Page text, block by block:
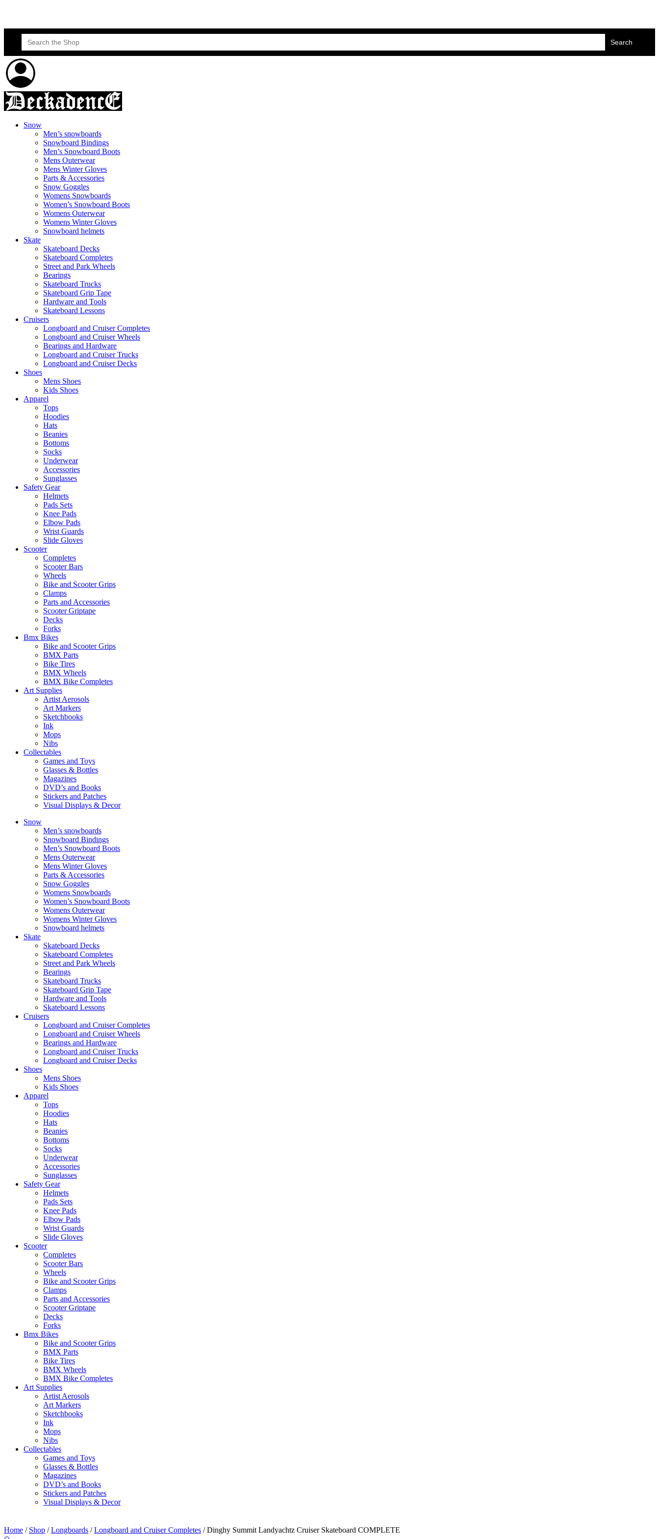
Search
for:
Snow
Men’s snowboards
Snowboard Bindings
Men’s Snowboard Boots
Mens Outerwear
Mens Winter Gloves
Parts & Accessories
Snow Goggles
Womens Snowboards
Women’s Snowboard Boots
Womens Outerwear
Womens Winter Gloves
Snowboard helmets
Skate
Skateboard Decks
Skateboard Completes
Street and Park Wheels
Bearings
Skateboard Trucks
Skateboard Grip Tape
Hardware and Tools
Skateboard Lessons
Cruisers
Longboard and Cruiser Completes
Longboard and Cruiser Wheels
Bearings and Hardware
Longboard and Cruiser Trucks
Longboard and Cruiser Decks
Shoes
Mens Shoes
Kids Shoes
Apparel
Tops
Hoodies
Hats
Beanies
Bottoms
Socks
Underwear
Accessories
Sunglasses
Safety Gear
Helmets
Pads Sets
Knee Pads
Elbow Pads
Wrist Guards
Slide Gloves
Scooter
Completes
Scooter Bars
Wheels
Bike and Scooter Grips
Clamps
Parts and Accessories
Scooter Griptape
Decks
Forks
Bmx Bikes
Bike and Scooter Grips
BMX Parts
Bike Tires
BMX Wheels
BMX Bike Completes
Art Supplies
Artist Aerosols
Art Markers
Sketchbooks
Ink
Mops
Nibs
Collectables
Games and Toys
Glasses & Bottles
Magazines
DVD’s and Books
Stickers and Patches
Visual Displays & Decor
Snow
Men’s snowboards
Snowboard Bindings
Men’s Snowboard Boots
Mens Outerwear
Mens Winter Gloves
Parts & Accessories
Snow Goggles
Womens Snowboards
Women’s Snowboard Boots
Womens Outerwear
Womens Winter Gloves
Snowboard helmets
Skate
Skateboard Decks
Skateboard Completes
Street and Park Wheels
Bearings
Skateboard Trucks
Skateboard Grip Tape
Hardware and Tools
Skateboard Lessons
Cruisers
Longboard and Cruiser Completes
Longboard and Cruiser Wheels
Bearings and Hardware
Longboard and Cruiser Trucks
Longboard and Cruiser Decks
Shoes
Mens Shoes
Kids Shoes
Apparel
Tops
Hoodies
Hats
Beanies
Bottoms
Socks
Underwear
Accessories
Sunglasses
Safety Gear
Helmets
Pads Sets
Knee Pads
Elbow Pads
Wrist Guards
Slide Gloves
Scooter
Completes
Scooter Bars
Wheels
Bike and Scooter Grips
Clamps
Parts and Accessories
Scooter Griptape
Decks
Forks
Bmx Bikes
Bike and Scooter Grips
BMX Parts
Bike Tires
BMX Wheels
BMX Bike Completes
Art Supplies
Artist Aerosols
Art Markers
Sketchbooks
Ink
Mops
Nibs
Collectables
Games and Toys
Glasses & Bottles
Magazines
DVD’s and Books
Stickers and Patches
Visual Displays & Decor
Home / Shop /Longboards /Longboard and Cruiser Completes / Dinghy Summit Landyachtz Cruiser Skateboard COMPLETE